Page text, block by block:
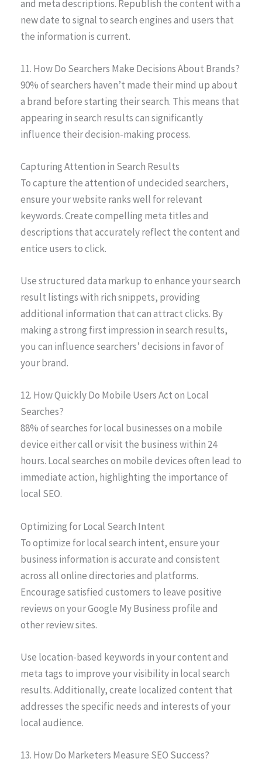
and meta descriptions. Republish the content with a
new date to signal to search engines and users that
the information is current.
11. How Do Searchers Make Decisions About Brands?
90% of searchers haven’t made their mind up about
a brand before starting their search. This means that
appearing in search results can significantly
influence their decision-making process.
Capturing Attention in Search Results
To capture the attention of undecided searchers,
ensure your website ranks well for relevant
keywords. Create compelling meta titles and
descriptions that accurately reflect the content and
entice users to click.
Use structured data markup to enhance your search
result listings with rich snippets, providing
additional information that can attract clicks. By
making a strong first impression in search results,
you can influence searchers’ decisions in favor of
your brand.
12. How Quickly Do Mobile Users Act on Local
Searches?
88% of searches for local businesses on a mobile
device either call or visit the business within 24
hours. Local searches on mobile devices often lead to
immediate action, highlighting the importance of
local SEO.
Optimizing for Local Search Intent
To optimize for local search intent, ensure your
business information is accurate and consistent
across all online directories and platforms.
Encourage satisfied customers to leave positive
reviews on your Google My Business profile and
other review sites.
Use location-based keywords in your content and
meta tags to improve your visibility in local search
results. Additionally, create localized content that
addresses the specific needs and interests of your
local audience.
13. How Do Marketers Measure SEO Success?